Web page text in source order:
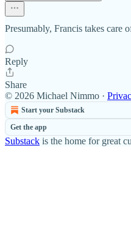
Presumably, Francis takes care
Reply
Share
© 2026 Michael Nimmo ·
Start your Substack
Get the app
Substack is the home for great